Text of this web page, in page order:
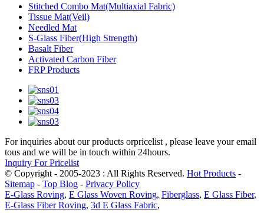
Stitched Combo Mat(Multiaxial Fabric)
Tissue Mat(Veil)
Needled Mat
S-Glass Fiber(High Strength)
Basalt Fiber
Activated Carbon Fiber
FRP Products
For inquiries about our products orpricelist , please leave your email
tous and we will be in touch within 24hours.
Inquiry For Pricelist
© Copyright - 2005-2023 : All Rights Reserved. Hot Products -
Sitemap - Top Blog - Privacy Policy
E-Glass Roving, E Glass Woven Roving, Fiberglass, E Glass Fiber,
E-Glass Fiber Roving, 3d E Glass Fabric,